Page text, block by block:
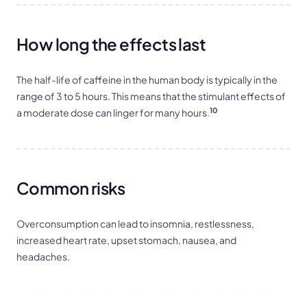
How long the effects last
The half-life of caffeine in the human body is typically in the
range of 3 to 5 hours. This means that the stimulant effects of
a moderate dose can linger for many hours.10
Common risks
Overconsumption can lead to insomnia, restlessness,
increased heart rate, upset stomach, nausea, and
headaches.